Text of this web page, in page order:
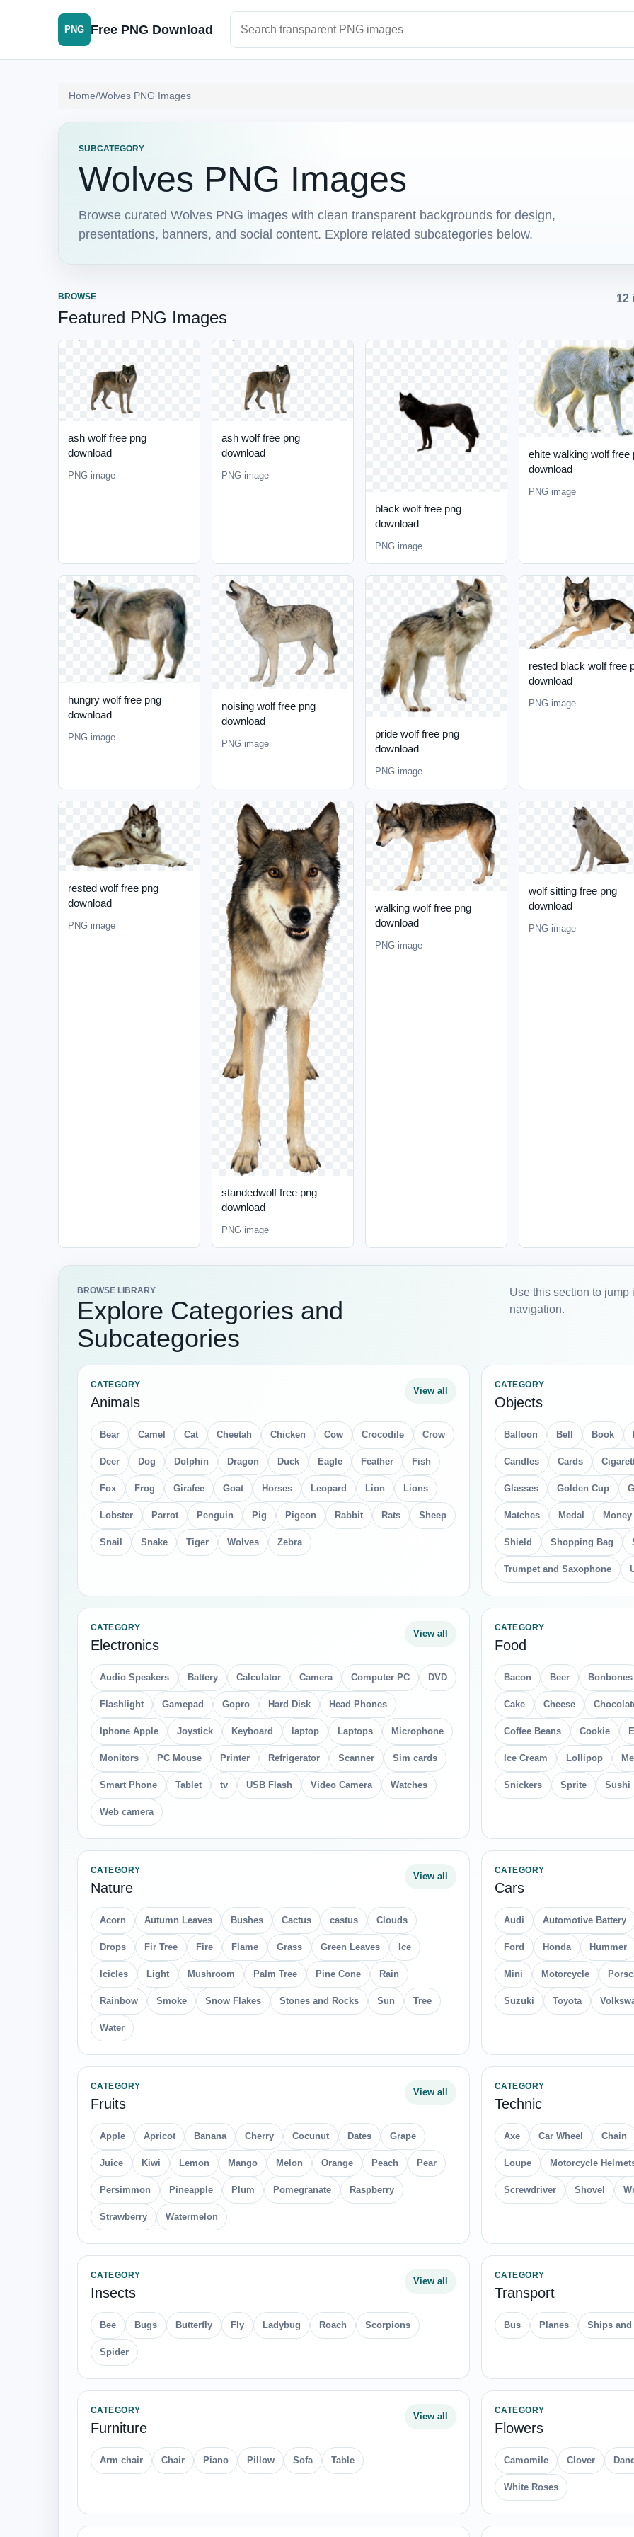
PNG Free PNG Download
Home/Wolves PNG Images
SUBCATEGORY
Wolves PNG Images
Browse curated Wolves PNG images with clean transparent backgrounds for design,
presentations, banners, and social content. Explore related subcategories below.
BROWSE
Featured PNG Images
12
ash wolf free png
download
PNG image
ash wolf free png
download
PNG image
black wolf free png
download
PNG image
ehite walking wolf free
download
PNG image
hungry wolf free png
download
PNG image
noising wolf free png
download
PNG image
pride wolf free png
download
PNG image
rested black wolf free
download
PNG image
rested wolf free png
download
PNG image
standedwolf free png
download
PNG image
walking wolf free png
download
PNG image
wolf sitting free png
download
PNG image
BROWSE LIBRARY
Explore Categories and
Subcategories
Use this section to jump
navigation.
CATEGORY
Animals
View all
Bear Camel Cat Cheetah Chicken Cow Crocodile Crow
Deer Dog Dolphin Dragon Duck Eagle Feather Fish
Fox Frog Girafee Goat Horses Leopard Lion Lions
Lobster Parrot Penguin Pig Pigeon Rabbit Rats Sheep
Snail Snake Tiger Wolves Zebra
CATEGORY
Objects
Balloon Bell Book
Candles Cards
Glasses Golden Cup
Matches Medal Money
Shield Shopping Bag
Trumpet and Saxophone
CATEGORY
Electronics
View all
Audio Speakers Battery Calculator Camera Computer PC DVD
Flashlight Gamepad Gopro Hard Disk Head Phones
Iphone Apple Joystick Keyboard laptop Laptops Microphone
Monitors PC Mouse Printer Refrigerator Scanner Sim cards
Smart Phone Tablet tv USB Flash Video Camera Watches
Web camera
CATEGORY
Food
Bacon Beer Bonbones
Cake Cheese
Coffee Beans Cookie
Ice Cream Lollipop
Snickers Sprite Sushi
CATEGORY
Nature
View all
Acorn Autumn Leaves Bushes Cactus castus Clouds
Drops Fir Tree Fire Flame Grass Green Leaves Ice
Icicles Light Mushroom Palm Tree Pine Cone Rain
Rainbow Smoke Snow Flakes Stones and Rocks Sun Tree
Water
CATEGORY
Cars
Audi Automotive Battery
Ford Honda Hummer
Mini Motorcycle
Suzuki Toyota
CATEGORY
Fruits
View all
Apple Apricot Banana Cherry Cocunut Dates Grape
Juice Kiwi Lemon Mango Melon Orange Peach Pear
Persimmon Pineapple Plum Pomegranate Raspberry
Strawberry Watermelon
CATEGORY
Technic
Axe Car Wheel Chain
Loupe Motorcycle
Screwdriver Shovel
CATEGORY
Insects
View all
Bee Bugs Butterfly Fly Ladybug Roach Scorpions
Spider
CATEGORY
Transport
Bus Planes Ships and
CATEGORY
Furniture
View all
Arm chair Chair Piano Pillow Sofa Table
CATEGORY
Flowers
Camomile Clover
White Roses